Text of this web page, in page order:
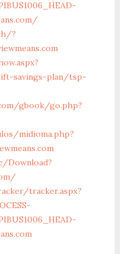
?
savings-plan/tsp-
gbook/go.php?
midioma.php?
Download?
tracker.aspx?